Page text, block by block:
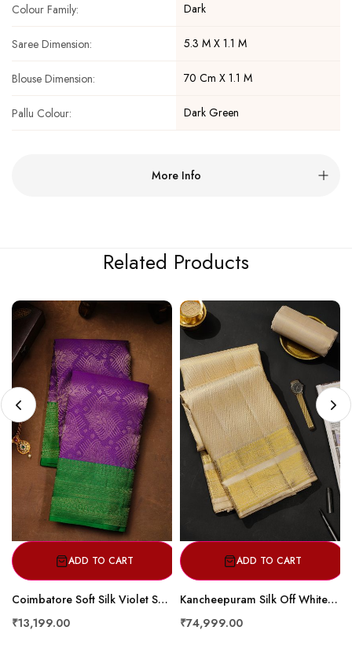
Colour Family: Dark
Saree Dimension: 5.3 M X 1.1 M
Blouse Dimension: 70 Cm X 1.1 M
Pallu Colour: Dark Green
More Info
Related Products
ADD TO CART
Coimbatore Soft Silk Violet Saree
₹13,199.00
ADD TO CART
Kancheepuram Silk Off White Dhoti With Zig-Zag Lines In Curvy Shapes
₹74,999.00